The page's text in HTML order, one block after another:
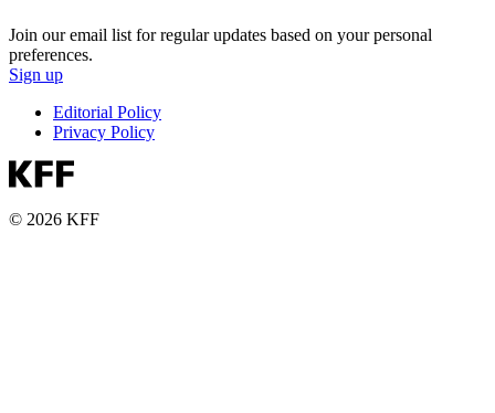
Join our email list for regular updates based on your personal
preferences.
Sign up
Editorial Policy
Privacy Policy
© 2026 KFF